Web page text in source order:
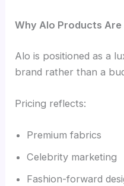
Why Alo Products Are
Alo is positioned as a
brand rather than a
Pricing reflects:
Premium fabrics
Celebrity marketing
Fashion-forward